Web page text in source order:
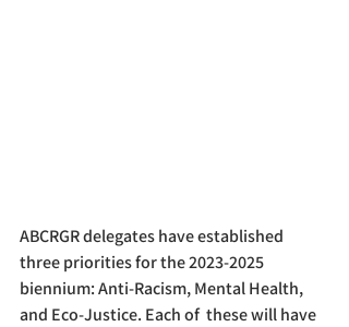
ABCRGR delegates have established
three priorities for the 2023-2025
biennium: Anti-Racism, Mental Health,
and Eco-Justice. Each of  these will have